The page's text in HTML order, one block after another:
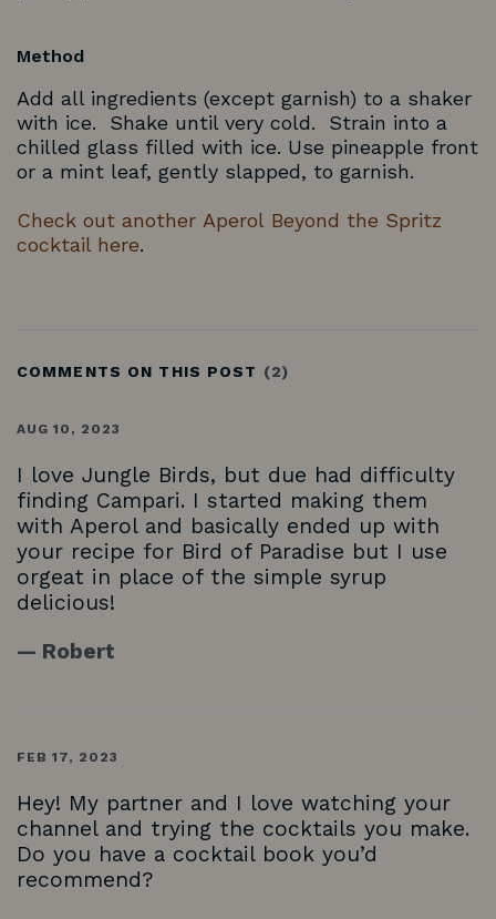
Method
Add all ingredients (except garnish) to a shaker
with ice. Shake until very cold. Strain into a
chilled glass filled with ice. Use pineapple front
or a mint leaf, gently slapped, to garnish.
Check out another Aperol Beyond the Spritz
cocktail here.
COMMENTS ON THIS POST (2)
AUG 10, 2023
I love Jungle Birds, but due had difficulty
finding Campari. I started making them
with Aperol and basically ended up with
your recipe for Bird of Paradise but I use
orgeat in place of the simple syrup
delicious!
— Robert
FEB 17, 2023
Hey! My partner and I love watching your
channel and trying the cocktails you make.
Do you have a cocktail book you’d
recommend?